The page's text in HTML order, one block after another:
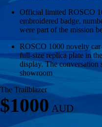
Official limited ROSCO
embroidered badge,
were part of the mission
ROSCO 1000 novelty car
full-size replica plate in
display. The
showroom
The Trailblazer
$1000